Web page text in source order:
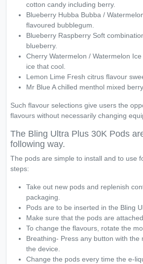
cotton candy including berry.
Blueberry Hubba Bubba /
flavoured bubblegum.
Blueberry Raspberry Soft
blueberry.
Cherry Watermelon / Watermelon
ice that cool.
Lemon Lime Fresh citrus flavour
Mr Blue A chilled menthol mixed
Such flavour selections give users the
flavours without necessarily changing
The Bling Ultra Plus 30K Pods
following way.
The pods are simple to install and to use
steps:
Take out new pods and replenish
packaging.
Pods are to be inserted in the Bling
Make sure that the pods are attached.
To change the flavours, rotate the
Breathing- Press any button with the
the device.
Change the pods every time the e-